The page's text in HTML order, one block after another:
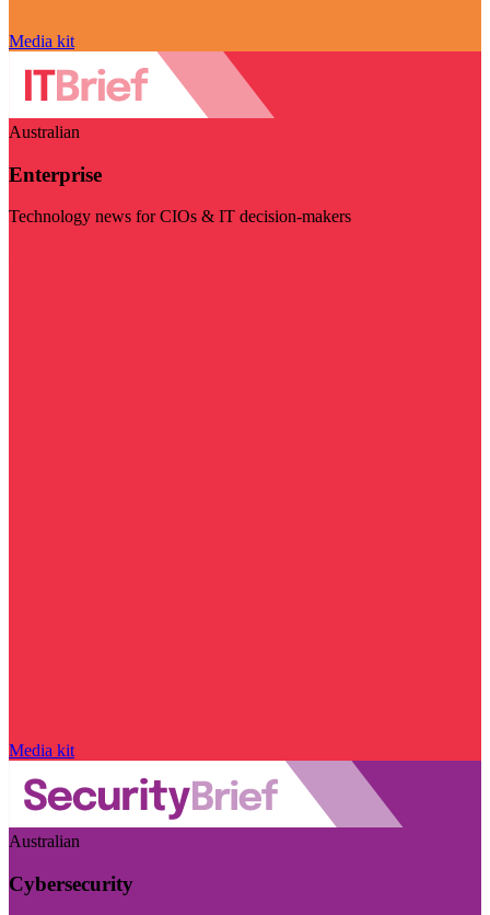
Media kit
Australian
Enterprise
Technology news for CIOs & IT decision-makers
Media kit
Australian
Cybersecurity